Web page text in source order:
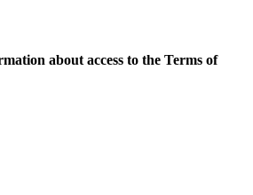
about access to the Terms of